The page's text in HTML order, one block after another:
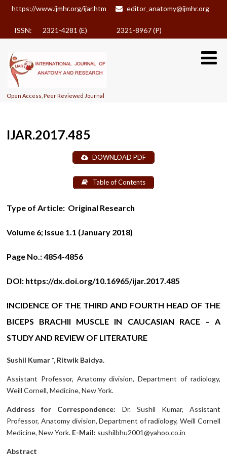
https://www.ijmhr.org/ijar.htm editor_anatomy@ijmhr.org
ISSN: 2321-4281 (E) 2321-8967 (P)
Open Access, Peer Reviewed Journal
IJAR.2017.485
DOWNLOAD PDF
Table of Contents
Type of Article: Original Research
Volume 6; Issue 1.1 (January 2018)
Page No.:4854-4856
DOI: https://dx.doi.org/10.16965/ijar.2017.485
INCIDENCE OF THE THIRD AND FOURTH HEAD OF THE
BICEPS BRACHII MUSCLE IN CAUCASIAN RACE – A
STUDY AND REVIEW OF LITERATURE
Sushil Kumar *, Ritwik Baidya.
Assistant Professor, Anatomy division, Department of radiology,
Weill Cornell, Medicine, New York.
Address for Correspondence: Dr. Sushil Kumar, Assistant
Professor, Anatomy division, Department of radiology, Weill Cornell
Medicine, New York. E-Mail: sushilbhu2001@yahoo.co.in
Abstract